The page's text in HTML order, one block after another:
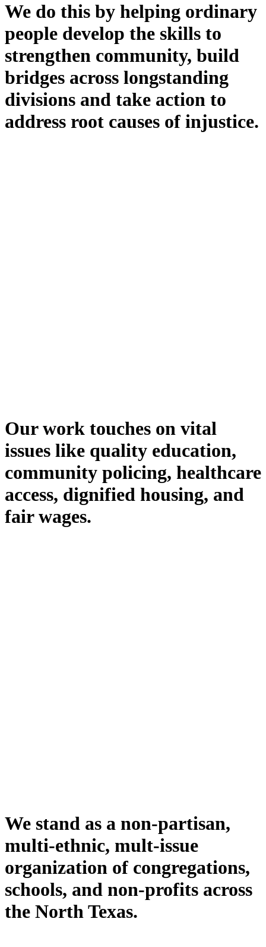
We do this by helping ordinary
people develop the skills to
strengthen community, build
bridges across longstanding
divisions and take action to
address root causes of injustice.
Our work touches on vital
issues like quality education,
community policing, healthcare
access, dignified housing, and
fair wages.
We stand as a non-partisan,
multi-ethnic, mult-issue
organization of congregations,
schools, and non-profits across
the North Texas.